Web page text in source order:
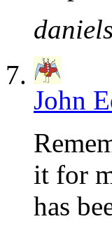
John
it for
has